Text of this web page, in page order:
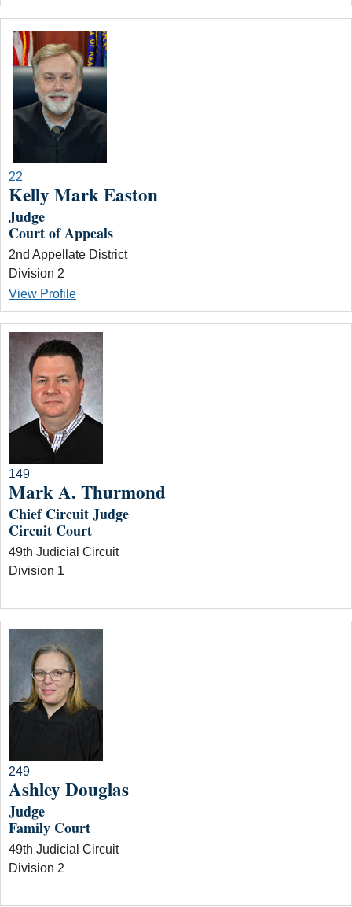
22
Kelly Mark Easton
Judge
Court of Appeals
2nd Appellate District
Division 2
View Profile
149
Mark A. Thurmond
Chief Circuit Judge
Circuit Court
49th Judicial Circuit
Division 1
249
Ashley Douglas
Judge
Family Court
49th Judicial Circuit
Division 2